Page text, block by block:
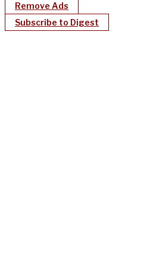
Remove Ads
Subscribe to Digest